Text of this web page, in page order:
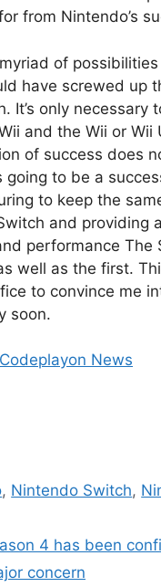
from Nintendo’s
of
have screwed up
It’s only necessary
and the Wii or Wii
of success does
going to be a
to keep the
and providing
performance The
well as the first.
to convince me
soon.
Codeplayon News
, Nintendo Switch,
4 has been
concern